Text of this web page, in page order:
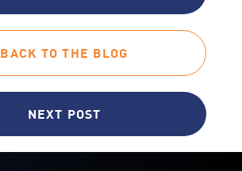
BACK TO THE BLOG
NEXT POST